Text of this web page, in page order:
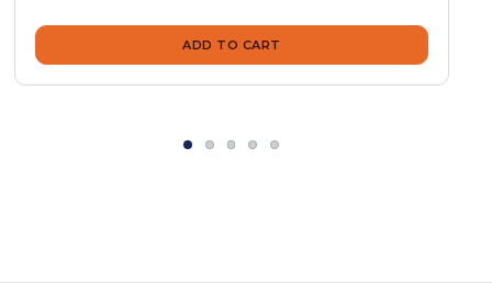
ADD TO CART